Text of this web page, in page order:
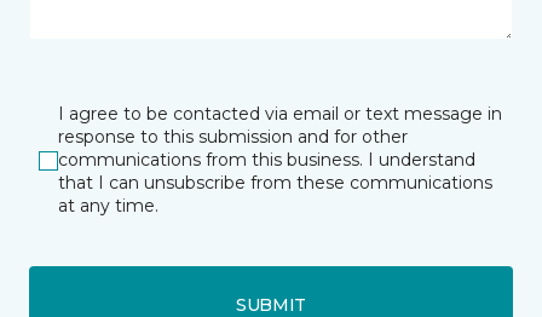
I agree to be contacted via email or text message in
response to this submission and for other
communications from this business. I understand
that I can unsubscribe from these communications
at any time.
SUBMIT